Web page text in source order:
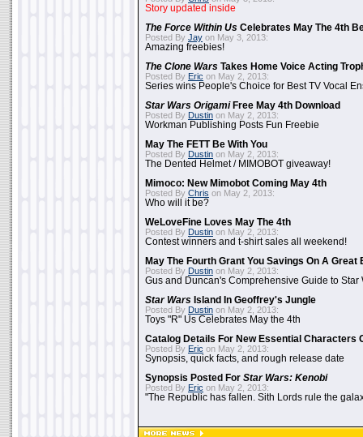
Story updated inside
The Force Within Us Celebrates May The 4th
Posted By Jay on May 3, 2013:
Amazing freebies!
The Clone Wars Takes Home Voice Acting
Posted By Eric on May 2, 2013:
Series wins People's Choice for Best TV Vocal
Star Wars OrigamiFree May 4th Download
Posted By Dustin on May 2, 2013:
Workman Publishing Posts Fun Freebie
May The FETT Be With You
Posted By Dustin on May 2, 2013:
The Dented Helmet / MIMOBOT giveaway!
Mimoco: New Mimobot Coming May 4th
Posted By Chris on May 2, 2013:
Who will it be?
WeLoveFine Loves May The 4th
Posted By Dustin on May 2, 2013:
Contest winners and t-shirt sales all weekend!
May The Fourth Grant You Savings On A Great
Posted By Dustin on May 2, 2013:
Gus and Duncan's Comprehensive Guide to Star
Star Wars Island In Geoffrey's Jungle
Posted By Dustin on May 2, 2013:
Toys "R" Us Celebrates May the 4th
Catalog Details For New Essential Characters
Posted By Eric on May 2, 2013:
Synopsis, quick facts, and rough release date
Synopsis Posted For Star Wars: Kenobi
Posted By Eric on May 2, 2013:
"The Republic has fallen. Sith Lords rule the